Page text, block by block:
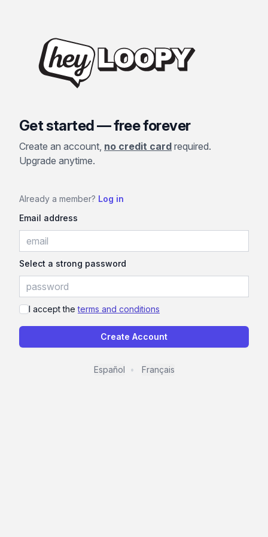
Get started — free forever
Create an account, no credit card required.
Upgrade anytime.
Already a member? Log in
Email address
Select a strong password
I accept theterms and conditions
Create Account
Español Français